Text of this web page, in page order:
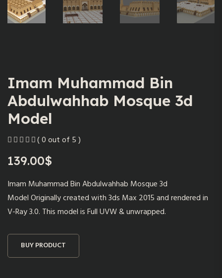
Imam Muhammad Bin
Abdulwahhab Mosque 3d
Model
( 0 out of 5 )
139.00$
Imam Muhammad Bin Abdulwahhab Mosque 3d
Model Originally created with 3ds Max 2015 and rendered in
V-Ray 3.0. This model is Full UVW & unwrapped.
BUY PRODUCT